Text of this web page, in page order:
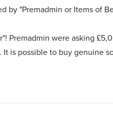
by "Premadmin or Items of
Premadmin were asking
is possible to buy genuine